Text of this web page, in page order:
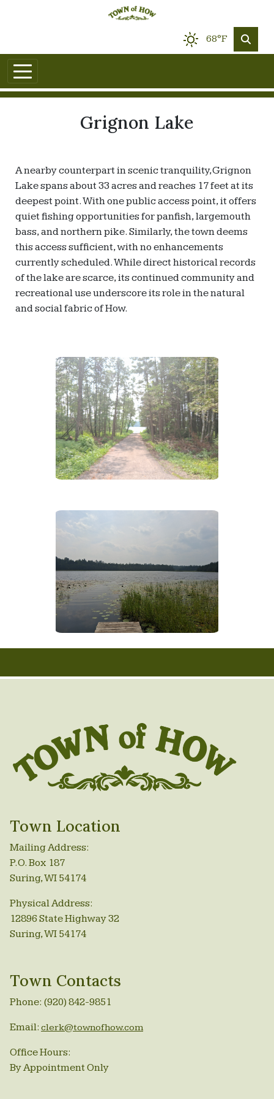
68°F
Grignon Lake
A nearby counterpart in scenic tranquility, Grignon
Lake spans about 33 acres and reaches 17 feet at its
deepest point. With one public access point, it offers
quiet fishing opportunities for panfish, largemouth
bass, and northern pike. Similarly, the town deems
this access sufficient, with no enhancements
currently scheduled. While direct historical records
of the lake are scarce, its continued community and
recreational use underscore its role in the natural
and social fabric of How.
Town Location
Mailing Address:
P.O. Box 187
Suring, WI 54174
Physical Address:
12896 State Highway 32
Suring, WI 54174
Town Contacts
Phone: (920) 842-9851
Email: clerk@townofhow.com
Office Hours:
By Appointment Only